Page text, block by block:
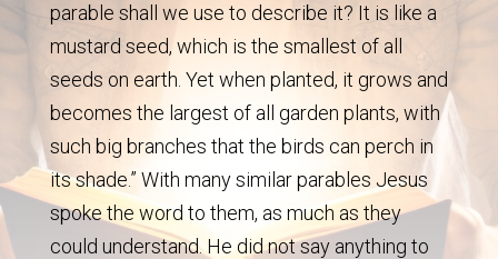
parable shall we use to describe it? It is like a
mustard seed, which is the smallest of all
seeds on earth. Yet when planted, it grows and
becomes the largest of all garden plants, with
such big branches that the birds can perch in
its shade.” With many similar parables Jesus
spoke the word to them, as much as they
could understand. He did not say anything to